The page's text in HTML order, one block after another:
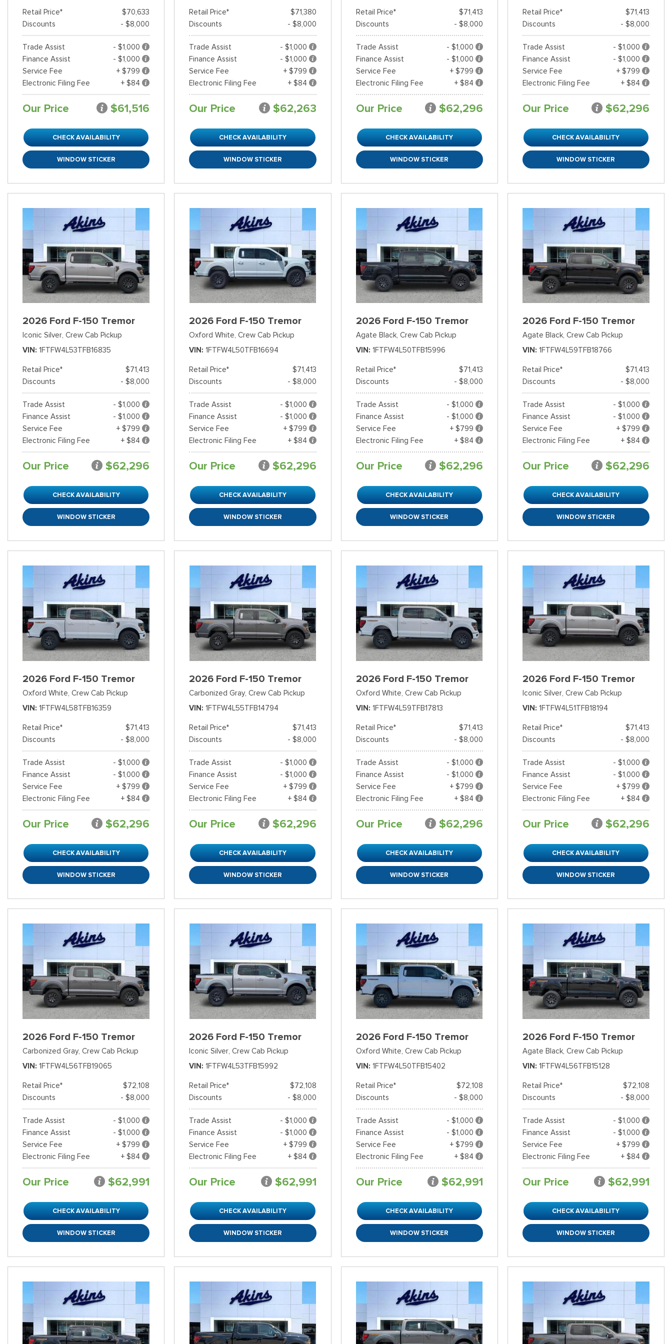
Retail Price*
$70,633
Discounts
- $8,000
Trade Assist
- $1,000
Finance Assist
- $1,000
Service Fee
+ $799
Electronic Filing Fee
+ $84
Our Price $61,516
CHECK AVAILABILITY
WINDOW STICKER
Retail Price*
$71,380
Discounts
- $8,000
Trade Assist
- $1,000
Finance Assist
- $1,000
Service Fee
+ $799
Electronic Filing Fee
+ $84
Our Price $62,263
CHECK AVAILABILITY
WINDOW STICKER
Retail Price*
$71,413
Discounts
- $8,000
Trade Assist
- $1,000
Finance Assist
- $1,000
Service Fee
+ $799
Electronic Filing Fee
+ $84
Our Price $62,296
CHECK AVAILABILITY
WINDOW STICKER
Retail Price*
$71,413
Discounts
- $8,000
Trade Assist
- $1,000
Finance Assist
- $1,000
Service Fee
+ $799
Electronic Filing Fee
+ $84
Our Price $62,296
CHECK AVAILABILITY
WINDOW STICKER
2026 Ford F-150 Tremor
Iconic Silver, Crew Cab Pickup
VIN
1FTFW4L53TFB16835
Retail Price*
$71,413
Discounts
- $8,000
Trade Assist
- $1,000
Finance Assist
- $1,000
Service Fee
+ $799
Electronic Filing Fee
+ $84
Our Price $62,296
CHECK AVAILABILITY
WINDOW STICKER
2026 Ford F-150 Tremor
Oxford White, Crew Cab Pickup
VIN
1FTFW4L50TFB16694
Retail Price*
$71,413
Discounts
- $8,000
Trade Assist
- $1,000
Finance Assist
- $1,000
Service Fee
+ $799
Electronic Filing Fee
+ $84
Our Price $62,296
CHECK AVAILABILITY
WINDOW STICKER
2026 Ford F-150 Tremor
Agate Black, Crew Cab Pickup
VIN
1FTFW4L50TFB15996
Retail Price*
$71,413
Discounts
- $8,000
Trade Assist
- $1,000
Finance Assist
- $1,000
Service Fee
+ $799
Electronic Filing Fee
+ $84
Our Price $62,296
CHECK AVAILABILITY
WINDOW STICKER
2026 Ford F-150 Tremor
Agate Black, Crew Cab Pickup
VIN
1FTFW4L59TFB18766
Retail Price*
$71,413
Discounts
- $8,000
Trade Assist
- $1,000
Finance Assist
- $1,000
Service Fee
+ $799
Electronic Filing Fee
+ $84
Our Price $62,296
CHECK AVAILABILITY
WINDOW STICKER
2026 Ford F-150 Tremor
Oxford White, Crew Cab Pickup
VIN 1FTFW4L58TFB16359
Retail Price*
$71,413
Discounts
- $8,000
Trade Assist
- $1,000
Finance Assist
- $1,000
Service Fee
+ $799
Electronic Filing Fee
+ $84
Our Price $62,296
CHECK AVAILABILITY
WINDOW STICKER
2026 Ford F-150 Tremor
Carbonized Gray, Crew Cab Pickup
VIN 1FTFW4L55TFB14794
Retail Price*
$71,413
Discounts
- $8,000
Trade Assist
- $1,000
Finance Assist
- $1,000
Service Fee
+ $799
Electronic Filing Fee
+ $84
Our Price $62,296
CHECK AVAILABILITY
WINDOW STICKER
2026 Ford F-150 Tremor
Oxford White, Crew Cab Pickup
VIN 1FTFW4L59TFB17813
Retail Price*
$71,413
Discounts
- $8,000
Trade Assist
- $1,000
Finance Assist
- $1,000
Service Fee
+ $799
Electronic Filing Fee
+ $84
Our Price $62,296
CHECK AVAILABILITY
WINDOW STICKER
2026 Ford F-150 Tremor
Iconic Silver, Crew Cab Pickup
VIN 1FTFW4L51TFB18194
Retail Price*
$71,413
Discounts
- $8,000
Trade Assist
- $1,000
Finance Assist
- $1,000
Service Fee
+ $799
Electronic Filing Fee
+ $84
Our Price $62,296
CHECK AVAILABILITY
WINDOW STICKER
2026 Ford F-150 Tremor
Carbonized Gray, Crew Cab Pickup
VIN 1FTFW4L56TFB19065
Retail Price*
$72,108
Discounts
- $8,000
Trade Assist
- $1,000
Finance Assist
- $1,000
Service Fee
+ $799
Electronic Filing Fee
+ $84
Our Price $62,991
CHECK AVAILABILITY
WINDOW STICKER
2026 Ford F-150 Tremor
Iconic Silver, Crew Cab Pickup
VIN 1FTFW4L53TFB15992
Retail Price*
$72,108
Discounts
- $8,000
Trade Assist
- $1,000
Finance Assist
- $1,000
Service Fee
+ $799
Electronic Filing Fee
+ $84
Our Price $62,991
CHECK AVAILABILITY
WINDOW STICKER
2026 Ford F-150 Tremor
Oxford White, Crew Cab Pickup
VIN 1FTFW4L50TFB15402
Retail Price*
$72,108
Discounts
- $8,000
Trade Assist
- $1,000
Finance Assist
- $1,000
Service Fee
+ $799
Electronic Filing Fee
+ $84
Our Price $62,991
CHECK AVAILABILITY
WINDOW STICKER
2026 Ford F-150 Tremor
Agate Black, Crew Cab Pickup
VIN 1FTFW4L56TFB15128
Retail Price*
$72,108
Discounts
- $8,000
Trade Assist
- $1,000
Finance Assist
- $1,000
Service Fee
+ $799
Electronic Filing Fee
+ $84
Our Price $62,991
CHECK AVAILABILITY
WINDOW STICKER